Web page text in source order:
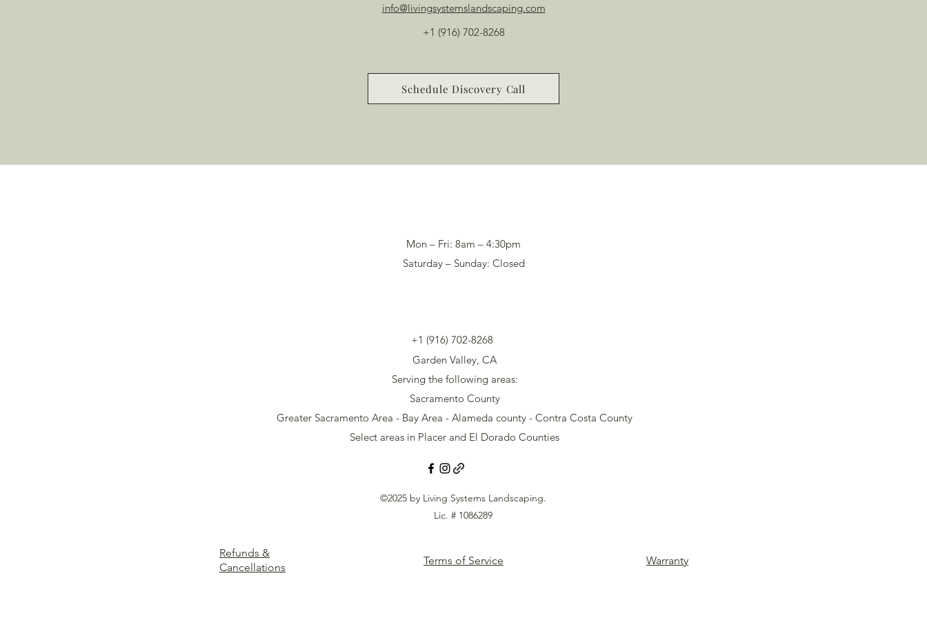
info@livingsystemslandscaping.com
+1 (916) 702-8268
Schedule Discovery Call
Mon – Fri: 8am – 4:30pm
Saturday – Sunday: Closed
+1 (916) 702-8268
Garden Valley, CA
Serving the following areas:
Sacramento County
Greater Sacramento Area - Bay Area - Alameda county - Contra Costa County
Select areas in Placer and El Dorado Counties
©2025 by Living Systems Landscaping.
Lic. # 1086289
Refunds &
Cancellations
Terms of Service Warranty